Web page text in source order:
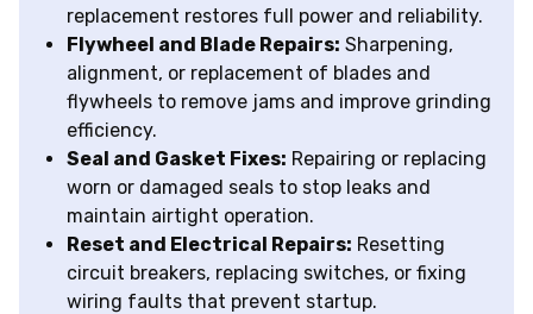
replacement restores full power and reliability.
Flywheel and Blade Repairs: Sharpening,
alignment, or replacement of blades and
flywheels to remove jams and improve grinding
efficiency.
Seal and Gasket Fixes: Repairing or replacing
worn or damaged seals to stop leaks and
maintain airtight operation.
Reset and Electrical Repairs: Resetting
circuit breakers, replacing switches, or fixing
wiring faults that prevent startup.